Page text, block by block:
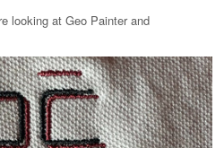
looking at Geo Painter and
Waterproofs
Bodywarmers
Thermals